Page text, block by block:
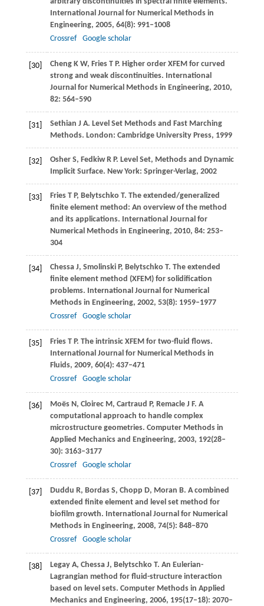
International Journal for Numerical Methods in
Engineering, 2005, 64(8): 991–1008
Crossref
Google scholar
[30] ChengK W, FriesT P. Higher order XFEM for curved
strong and weak discontinuities. International
Journal for Numerical Methods in Engineering, 2010,
82: 564–590
[31] Sethian J A. Level Set Methods and Fast Marching
Methods. London: Cambridge University Press, 1999
[32] OsherS, FedkiwR P. Level Set, Methods and Dynamic
Implicit Surface. New York: Springer-Verlag, 2002
[33] FriesT P, Belytschko T. The extended/generalized
finite element method: An overview of the method
and its applications. International Journal for
Numerical Methods in Engineering, 2010, 84: 253–
304
[34] ChessaJ, SmolinskiP, Belytschko T. The extended
finite element method (XFEM) for solidification
problems. International Journal for Numerical
Methods in Engineering, 2002, 53(8): 1959–1977
Crossref
Google scholar
[35] FriesT P. The intrinsic XFEM for two-fluid flows.
International Journal for Numerical Methods in
Fluids, 2009, 60(4): 437–471
Crossref
Google scholar
[36] MoësN, CloirecM, Cartraud P, RemacleJ F. A
computational approach to handle complex
microstructure geometries. Computer Methods in
Applied Mechanics and Engineering, 2003, 192(28–
30): 3163–3177
Crossref
Google scholar
[37] Duddu R, BordasS, Chopp D, Moran B. A combined
extended finite element and level set method for
biofilm growth. International Journal for Numerical
Methods in Engineering, 2008, 74(5): 848–870
Crossref
Google scholar
[38] LegayA, ChessaJ, Belytschko T. An Eulerian-
Lagrangian method for fluid-structure interaction
based on level sets. Computer Methods in Applied
Mechanics and Engineering, 2006, 195(17–18): 2070–